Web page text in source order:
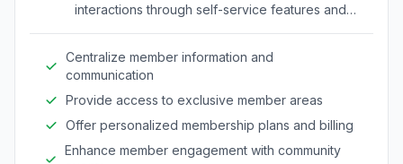
interactions through self-service features and
Centralize member information and
communication
Provide access to exclusive member areas
Offer personalized membership plans and billing
Enhance member engagement with community